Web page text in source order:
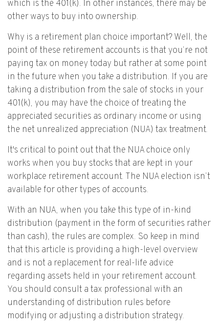
which is the 401(k). In other instances, there may be
other ways to buy into ownership.
Why is a retirement plan choice important? Well, the
point of these retirement accounts is that you’re not
paying tax on money today but rather at some point
in the future when you take a distribution. If you are
taking a distribution from the sale of stocks in your
401(k), you may have the choice of treating the
appreciated securities as ordinary income or using
the net unrealized appreciation (NUA) tax treatment.
It's critical to point out that the NUA choice only
works when you buy stocks that are kept in your
workplace retirement account. The NUA election isn’t
available for other types of accounts.
With an NUA, when you take this type of in-kind
distribution (payment in the form of securities rather
than cash), the rules are complex. So keep in mind
that this article is providing a high-level overview
and is not a replacement for real-life advice
regarding assets held in your retirement account.
You should consult a tax professional with an
understanding of distribution rules before
modifying or adjusting a distribution strategy.